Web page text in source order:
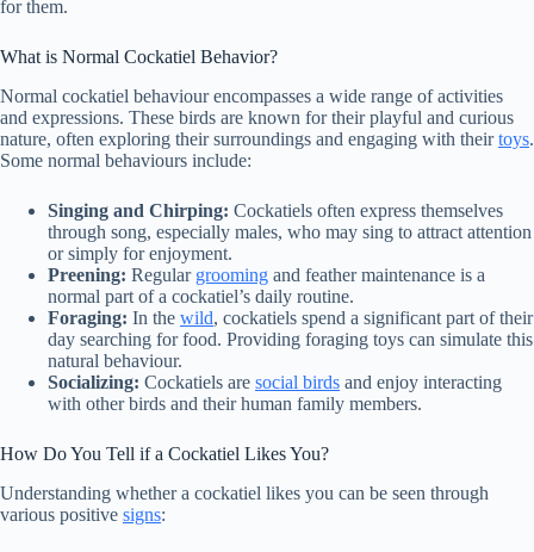
for them.
What is Normal Cockatiel Behavior?
Normal cockatiel behaviour encompasses a wide range of activities
and expressions. These birds are known for their playful and curious
nature, often exploring their surroundings and engaging with theirtoys.
Some normal behaviours include:
Singing and Chirping: Cockatiels often express themselves
through song, especially males, who may sing to attract attention
or simply for enjoyment.
Preening: Regular grooming and feather maintenance is a
normal part of a cockatiel’s daily routine.
Foraging: In the wild, cockatiels spend a significant part of their
day searching for food. Providing foraging toys can simulate this
natural behaviour.
Socializing: Cockatiels are social birds and enjoy interacting
with other birds and their human family members.
How Do You Tell if a Cockatiel Likes You?
Understanding whether a cockatiel likes you can be seen through
various positive signs: